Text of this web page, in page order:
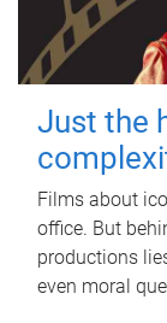
Just the
Films about
office. But
productions
even moral